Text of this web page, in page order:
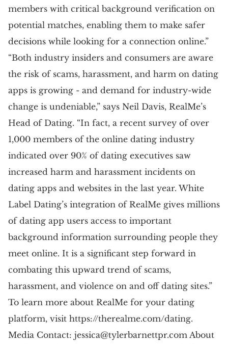
members with critical background verification on
potential matches, enabling them to make safer
decisions while looking for a connection online.”
“Both industry insiders and consumers are aware
the risk of scams, harassment, and harm on dating
apps is growing - and demand for industry-wide
change is undeniable,” says Neil Davis, RealMe’s
Head of Dating. “In fact, a recent survey of over
1,000 members of the online dating industry
indicated over 90% of dating executives saw
increased harm and harassment incidents on
dating apps and websites in the last year. White
Label Dating’s integration of RealMe gives millions
of dating app users access to important
background information surrounding people they
meet online. It is a significant step forward in
combating this upward trend of scams,
harassment, and violence on and off dating sites.”
To learn more about RealMe for your dating
platform, visit https://therealme.com/dating.
Media Contact: jessica@tylerbarnettpr.com About